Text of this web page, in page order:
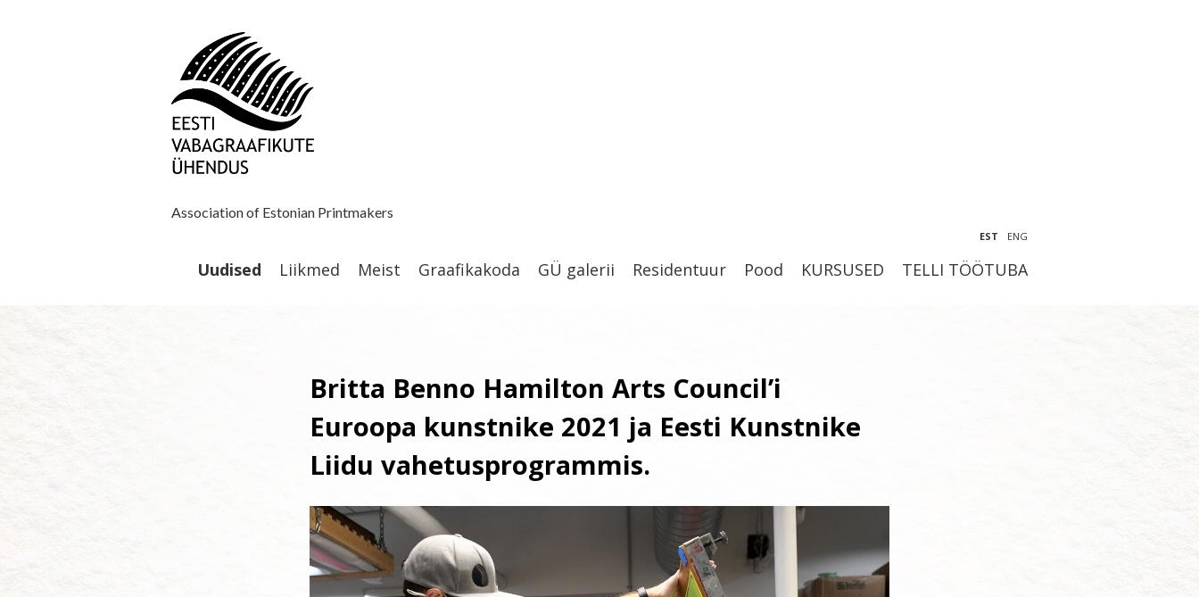
Association of Estonian Printmakers
EST ENG
Uudised Liikmed Meist Graafikakoda GÜ galerii Residentuur Pood KURSUSED TELLI TÖÖTUBA
Britta Benno Hamilton Arts Council’i
Euroopa kunstnike 2021 ja Eesti Kunstnike
Liidu vahetusprogrammis.